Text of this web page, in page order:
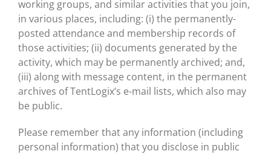
working groups, and similar activities that you join,
in various places, including: (i) the permanently-
posted attendance and membership records of
those activities; (ii) documents generated by the
activity, which may be permanently archived; and,
(iii) along with message content, in the permanent
archives of TentLogix’s e-mail lists, which also may
be public.
Please remember that any information (including
personal information) that you disclose in public